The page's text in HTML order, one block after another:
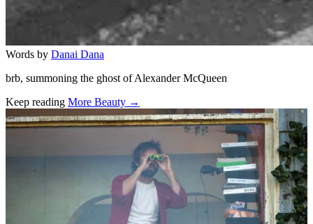
Words by Danai Dana
brb, summoning the ghost of Alexander McQueen
Keep reading More Beauty →
Related stories